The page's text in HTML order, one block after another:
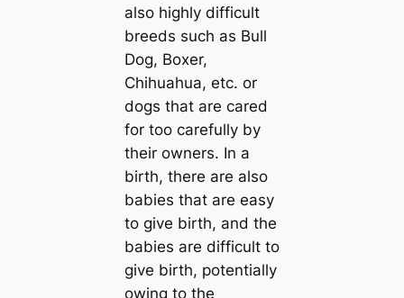
also highly difficult
breeds such as Bull
Dog, Boxer,
Chihuahua, etc. or
dogs that are cared
for too carefully by
their owners. In a
birth, there are also
babies that are easy
to give birth, and the
babies are difficult to
give birth, potentially
owing to the